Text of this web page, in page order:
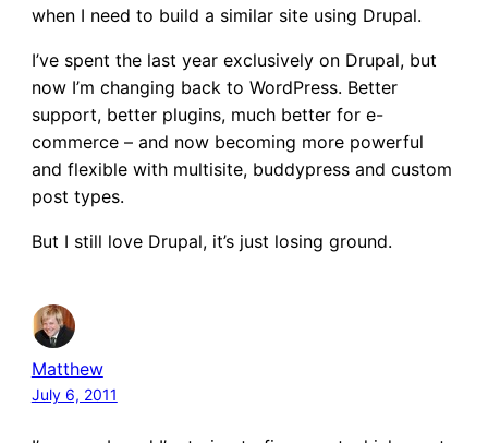
when I need to build a similar site using Drupal.
I’ve spent the last year exclusively on Drupal, but
now I’m changing back to WordPress. Better
support, better plugins, much better for e-
commerce – and now becoming more powerful
and flexible with multisite, buddypress and custom
post types.
But I still love Drupal, it’s just losing ground.
Matthew
July 6, 2011